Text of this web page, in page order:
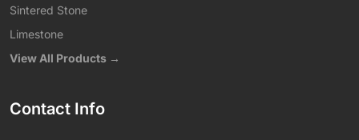
Sintered Stone
Limestone
View All Products →
Contact Info